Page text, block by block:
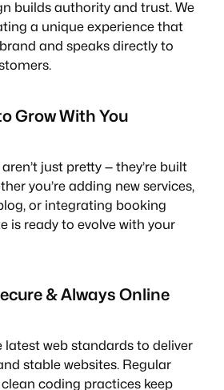
builds authority and trust. We
a unique experience that
and speaks directly to
Grow With You
just pretty — they’re built
you’re adding new services,
or integrating booking
is ready to evolve with your
& Always Online
latest web standards to deliver
stable websites. Regular
coding practices keep